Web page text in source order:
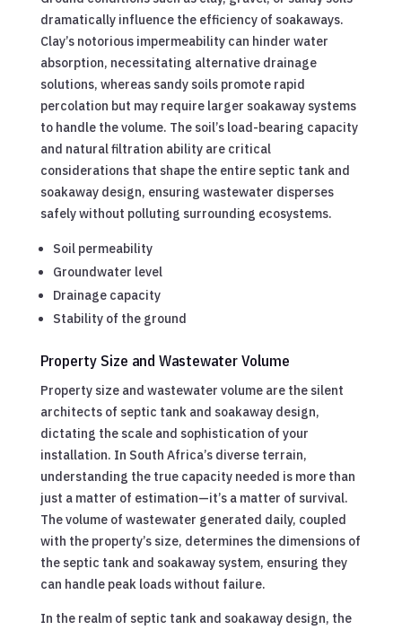
dramatically influence the efficiency of soakaways.
Clay’s notorious impermeability can hinder water
absorption, necessitating alternative drainage
solutions, whereas sandy soils promote rapid
percolation but may require larger soakaway systems
to handle the volume. The soil’s load-bearing capacity
and natural filtration ability are critical
considerations that shape the entire septic tank and
soakaway design, ensuring wastewater disperses
safely without polluting surrounding ecosystems.
Soil permeability
Groundwater level
Drainage capacity
Stability of the ground
Property Size and Wastewater Volume
Property size and wastewater volume are the silent
architects of septic tank and soakaway design,
dictating the scale and sophistication of your
installation. In South Africa’s diverse terrain,
understanding the true capacity needed is more than
just a matter of estimation—it’s a matter of survival.
The volume of wastewater generated daily, coupled
with the property’s size, determines the dimensions of
the septic tank and soakaway system, ensuring they
can handle peak loads without failure.
In the realm of septic tank and soakaway design, the